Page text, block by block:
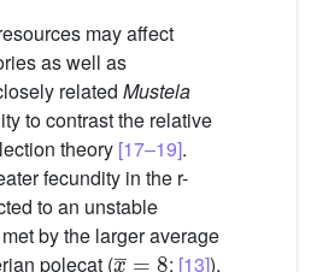
may affect
as well as
related Mustela
to contrast the relative
theory [17–19].
fecundity in the r-
to an unstable
by the larger average
polecat (
x¯=8
; [13]),